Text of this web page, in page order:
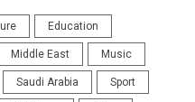
Education
Middle East Music
Saudi Arabia Sport